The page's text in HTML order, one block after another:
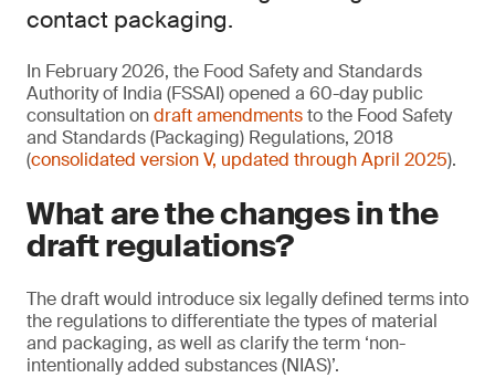
contact packaging.
In February 2026, the Food Safety and Standards
Authority of India (FSSAI) opened a 60-day public
consultation ondraft amendmentsto the Food Safety
and Standards (Packaging) Regulations, 2018
(consolidated version V, updated through April 2025).
What are the changes in the
draft regulations?
The draft would introduce six legally defined terms into
the regulations to differentiate the types of material
and packaging, as well as clarify the term ‘non-
intentionally added substances (NIAS)’.